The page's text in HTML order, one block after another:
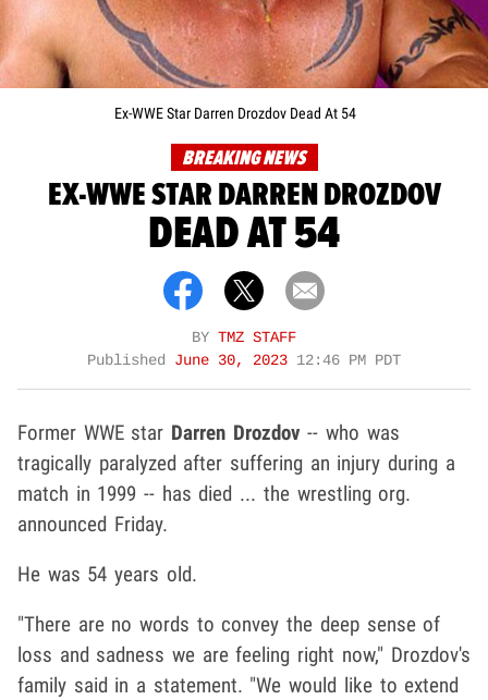
Ex-WWE Star Darren Drozdov Dead At 54
BREAKING NEWS
EX-WWE STAR DARREN DROZDOV
DEAD AT 54
BY TMZ STAFF
Published June 30, 2023 12:46 PM PDT
Former WWE star Darren Drozdov -- who was
tragically paralyzed after suffering an injury during a
match in 1999 -- has died ... the wrestling org.
announced Friday.
He was 54 years old.
"There are no words to convey the deep sense of
loss and sadness we are feeling right now," Drozdov's
family said in a statement. "We would like to extend